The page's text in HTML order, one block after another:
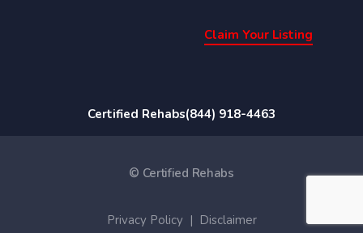
Claim Your Listing
Certified Rehabs(844) 918-4463
© Certified Rehabs
Privacy Policy | Disclaimer